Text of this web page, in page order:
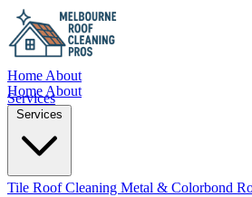
Home About
Services
Home About
Services
Tile Roof Cleaning Metal & Colorbond